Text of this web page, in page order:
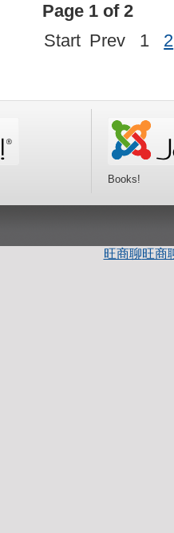
Page 1 of 2
Start Prev 1 2
Books!
旺商聊旺商